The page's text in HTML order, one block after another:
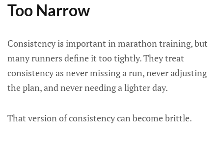
Too Narrow
Consistency is important in marathon training, but
many runners define it too tightly. They treat
consistency as never missing a run, never adjusting
the plan, and never needing a lighter day.
That version of consistency can become brittle.